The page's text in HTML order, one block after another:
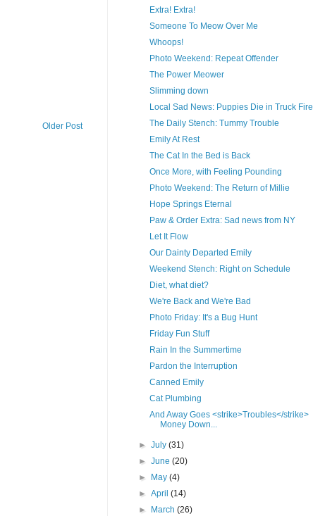
Older Post
Extra! Extra!
Someone To Meow Over Me
Whoops!
Photo Weekend: Repeat Offender
The Power Meower
Slimming down
Local Sad News: Puppies Die in Truck Fire
The Daily Stench: Tummy Trouble
Emily At Rest
The Cat In the Bed is Back
Once More, with Feeling Pounding
Photo Weekend: The Return of Millie
Hope Springs Eternal
Paw & Order Extra: Sad news from NY
Let It Flow
Our Dainty Departed Emily
Weekend Stench: Right on Schedule
Diet, what diet?
We're Back and We're Bad
Photo Friday: It's a Bug Hunt
Friday Fun Stuff
Rain In the Summertime
Pardon the Interruption
Canned Emily
Cat Plumbing
And Away Goes <strike>Troubles</strike>
Money Down...
►July(31)
►June(20)
►
May(4)
►April(14)
►
March(26)